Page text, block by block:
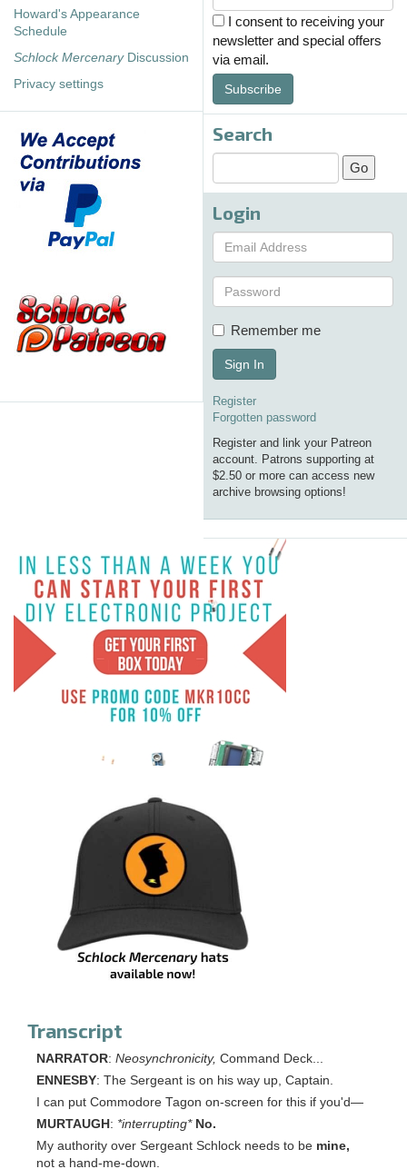
Howard's Appearance
Schedule
Schlock MercenaryDiscussion
Privacy settings
I consent to receiving your
newsletter and special offers
via email.
Subscribe
Search
Login
Remember me
Sign In
Register
Forgotten password
Register and link your Patreon
account. Patrons supporting at
$2.50 or more can access new
archive browsing options!
Transcript
NARRATOR: Neosynchronicity, Command Deck...
ENNESBY: The Sergeant is on his way up, Captain.
I can put Commodore Tagon on-screen for this if you'd—
MURTAUGH: *interrupting* No.
My authority over Sergeant Schlock needs to be mine,
not a hand-me-down.